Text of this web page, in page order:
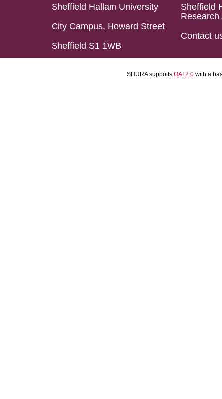
Sheffield Hallam University
City Campus, Howard Street
Sheffield S1 1WB
Sheffield
Research
Contact
SHURA supports OAI 2.0 with a